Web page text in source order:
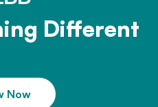
Different
Now